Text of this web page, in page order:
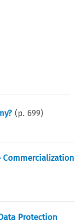
(p. 699)
Commercialization
Protection